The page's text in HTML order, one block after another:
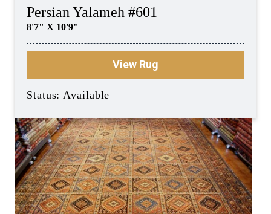
Persian Yalameh #601
8'7" X 10'9"
View Rug
Status: Available